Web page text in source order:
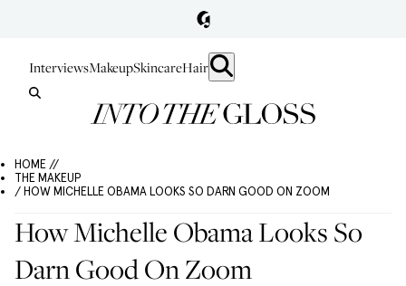
InterviewsMakeupSkincareHair
HOME //
THE MAKEUP
/ HOW MICHELLE OBAMA LOOKS SO DARN GOOD ON ZOOM
How Michelle Obama Looks So
Darn Good On Zoom